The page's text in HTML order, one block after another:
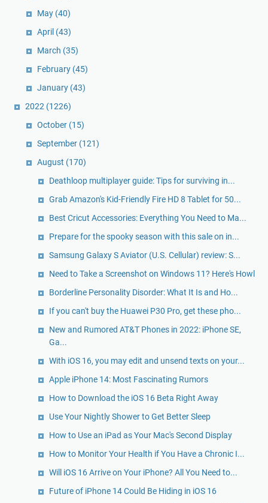
May (40)
April (43)
March (35)
February (45)
January (43)
2022 (1226)
October (15)
September (121)
August (170)
Deathloop multiplayer guide: Tips for surviving in...
Grab Amazon's Kid-Friendly Fire HD 8 Tablet for 50...
Best Cricut Accessories: Everything You Need to Ma...
Prepare for the spooky season with this sale on in...
Samsung Galaxy S Aviator (U.S. Cellular) review: S...
Need to Take a Screenshot on Windows 11? Here's Howl
Borderline Personality Disorder: What It Is and Ho...
If you can't buy the Huawei P30 Pro, get these pho...
New and Rumored AT&T Phones in 2022: iPhone SE,
Ga...
With iOS 16, you may edit and unsend texts on your...
Apple iPhone 14: Most Fascinating Rumors
How to Download the iOS 16 Beta Right Away
Use Your Nightly Shower to Get Better Sleep
How to Use an iPad as Your Mac's Second Display
How to Monitor Your Health if You Have a Chronic I...
Will iOS 16 Arrive on Your iPhone? All You Need to...
Future of iPhone 14 Could Be Hiding in iOS 16